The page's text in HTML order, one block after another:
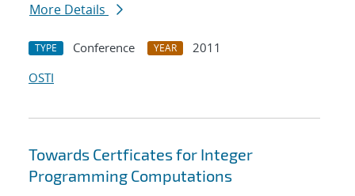
More Details
TYPE Conference YEAR
2011
OSTI
Towards Certficates for Integer
Programming Computations